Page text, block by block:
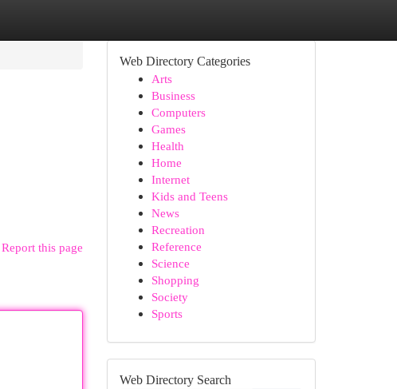
Report this page
Web Directory Categories
Arts
Business
Computers
Games
Health
Home
Internet
Kids and Teens
News
Recreation
Reference
Science
Shopping
Society
Sports
Web Directory Search